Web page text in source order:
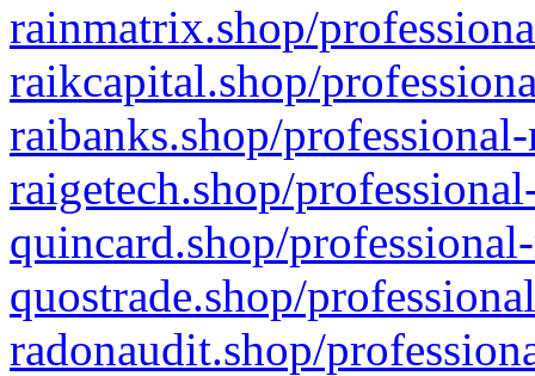
rainmatrix.shop/
raikcapital.shop/
raibanks.shop/
raigetech.shop/
quincard.shop/
quostrade.shop/
radonaudit.shop/